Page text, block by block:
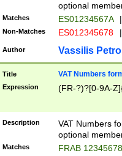
optional
Matches ES01234567A |
Non-Matches ES012345678 |
Author Vassilis
Title VAT Numbers
Expression (FR-?)?[0-9A-
Description
VAT Numbers
optional
Matches FRAB